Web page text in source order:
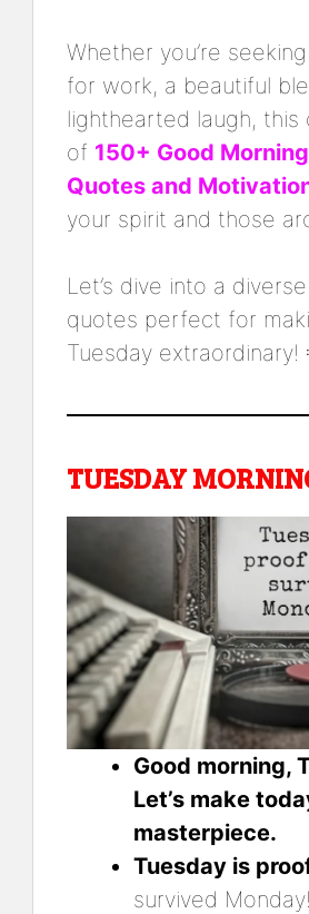
Whether you’re
for work, a beautiful
lighthearted laugh, this
of 150+ Good
Quotes and
your spirit and those
Let’s dive into a
quotes perfect for
Tuesday extraordinary!
TUESDAY
Good morning,
Let’s make
masterpiece.
Tuesday is
survived